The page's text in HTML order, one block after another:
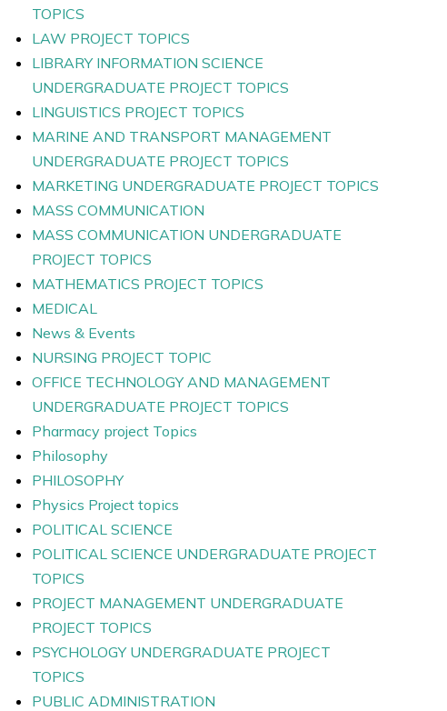
TOPICS
LAW PROJECT TOPICS
LIBRARY INFORMATION SCIENCE
UNDERGRADUATE PROJECT TOPICS
LINGUISTICS PROJECT TOPICS
MARINE AND TRANSPORT MANAGEMENT
UNDERGRADUATE PROJECT TOPICS
MARKETING UNDERGRADUATE PROJECT TOPICS
MASS COMMUNICATION
MASS COMMUNICATION UNDERGRADUATE
PROJECT TOPICS
MATHEMATICS PROJECT TOPICS
MEDICAL
News & Events
NURSING PROJECT TOPIC
OFFICE TECHNOLOGY AND MANAGEMENT
UNDERGRADUATE PROJECT TOPICS
Pharmacy project Topics
Philosophy
PHILOSOPHY
Physics Project topics
POLITICAL SCIENCE
POLITICAL SCIENCE UNDERGRADUATE PROJECT
TOPICS
PROJECT MANAGEMENT UNDERGRADUATE
PROJECT TOPICS
PSYCHOLOGY UNDERGRADUATE PROJECT
TOPICS
PUBLIC ADMINISTRATION